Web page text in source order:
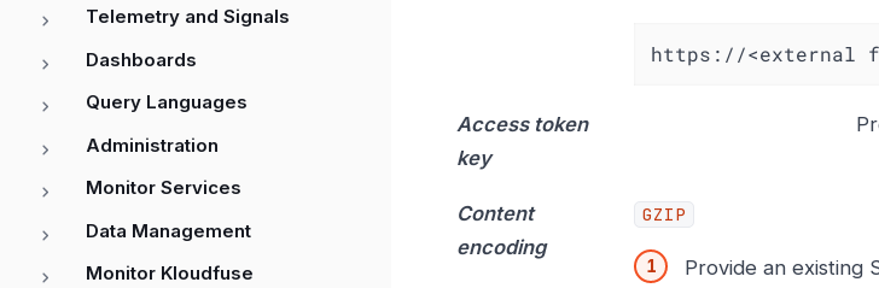
Telemetry and Signals
Dashboards
Query Languages
Administration
Monitor Services
Data Management
Monitor Kloudfuse
https://<external
Access token
key
Content
encoding
GZIP
Provide an existing